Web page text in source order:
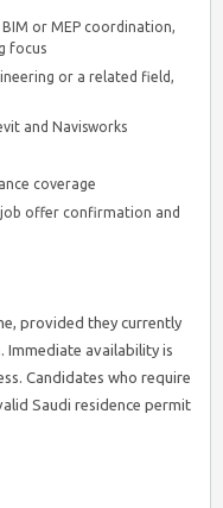
or MEP coordination,
focus
or a related field,
and Navisworks
coverage
offer confirmation and
provided they currently
Immediate availability is
Candidates who require
Saudi residence permit